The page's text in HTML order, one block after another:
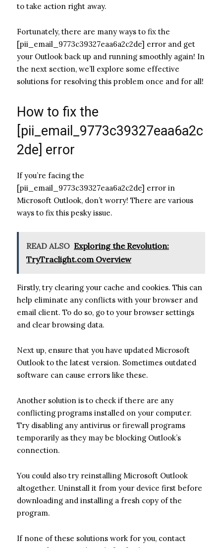
to take action right away.
Fortunately, there are many ways to fix the
[pii_email_9773c39327eaa6a2c2de] error and get
your Outlook back up and running smoothly again! In
the next section, we’ll explore some effective
solutions for resolving this problem once and for all!
How to fix the
[pii_email_9773c39327eaa6a2c
2de] error
If you’re facing the
[pii_email_9773c39327eaa6a2c2de] error in
Microsoft Outlook, don’t worry! There are various
ways to fix this pesky issue.
READ ALSO Exploring the Revolution:
TryTraclight.com Overview
Firstly, try clearing your cache and cookies. This can
help eliminate any conflicts with your browser and
email client. To do so, go to your browser settings
and clear browsing data.
Next up, ensure that you have updated Microsoft
Outlook to the latest version. Sometimes outdated
software can cause errors like these.
Another solution is to check if there are any
conflicting programs installed on your computer.
Try disabling any antivirus or firewall programs
temporarily as they may be blocking Outlook’s
connection.
You could also try reinstalling Microsoft Outlook
altogether. Uninstall it from your device first before
downloading and installing a fresh copy of the
program.
If none of these solutions work for you, contact